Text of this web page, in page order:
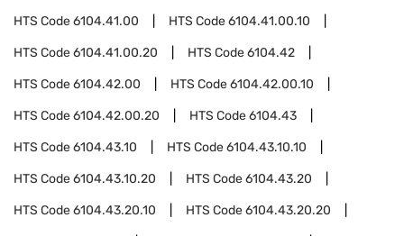
HTS Code6104.41.00 HTS Code6104.41.00.10
HTS Code6104.41.00.20 HTS Code6104.42
HTS Code6104.42.00 HTS Code6104.42.00.10
HTS Code6104.42.00.20 HTS Code6104.43
HTS Code6104.43.10 HTS Code6104.43.10.10
HTS Code6104.43.10.20 HTS Code6104.43.20
HTS Code6104.43.20.10 HTS Code6104.43.20.20